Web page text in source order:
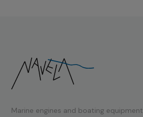
Marine engines and boating equipment